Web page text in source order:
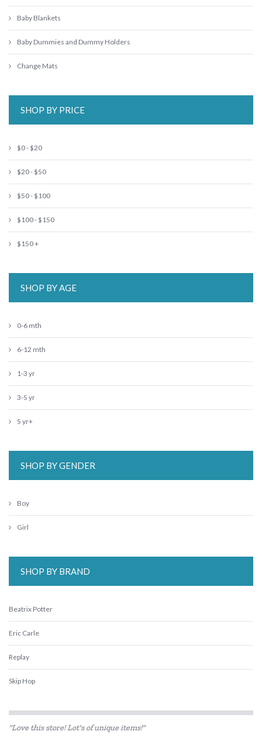
Baby Blankets
Baby Dummies and Dummy Holders
Change Mats
SHOP BY PRICE
$0 - $20
$20 - $50
$50 - $100
$100 - $150
$150 +
SHOP BY AGE
0-6 mth
6-12 mth
1-3 yr
3-5 yr
5 yr+
SHOP BY GENDER
Boy
Girl
SHOP BY BRAND
Beatrix Potter
Eric Carle
Replay
Skip Hop
"Love this store! Lot's of unique items!"